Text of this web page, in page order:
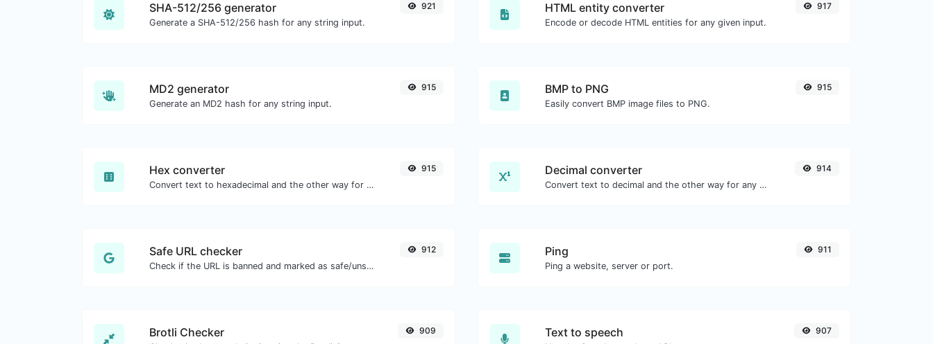
SHA-512/256 generator
Generate a SHA-512/256 hash for any string input.
921 HTML entity converter
Encode or decode HTML entities for any given input.
917
MD2 generator
Generate an MD2 hash for any string input.
915 BMP to PNG
Easily convert BMP image files to PNG.
915
Hex converter
Convert text to hexadecimal and the other way for any string input.
915 Decimal converter
Convert text to decimal and the other way for any string input.
914
Safe URL checker
Check if the URL is banned and marked as safe/unsafe by Google.
912 Ping
Ping a website, server or port.
911
Brotli Checker 909 Text to speech 907